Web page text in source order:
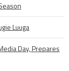
Luuga
Day, Prepares